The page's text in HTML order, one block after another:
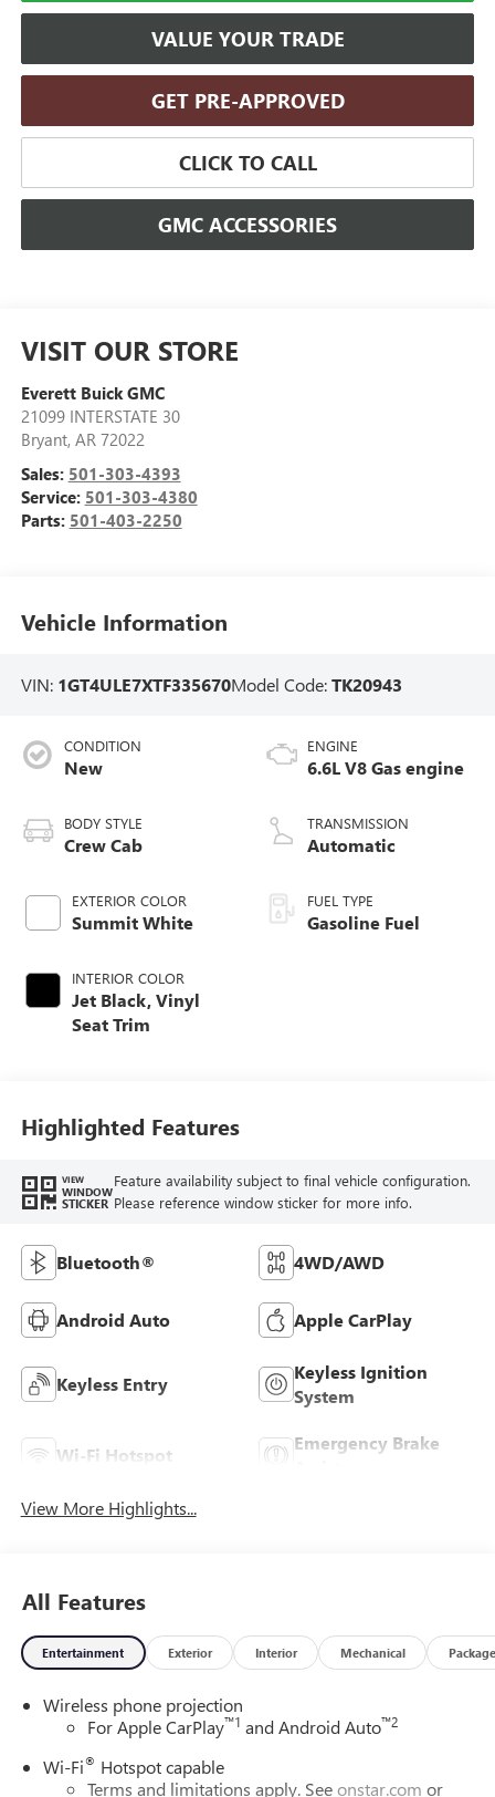
VALUE YOUR TRADE
GET PRE-APPROVED
CLICK TO CALL
GMC ACCESSORIES
VISIT OUR STORE
Everett Buick GMC
21099 INTERSTATE 30
Bryant, AR 72022
Sales: 501-303-4393
Service: 501-303-4380
Parts: 501-403-2250
Vehicle Information
VIN: 1GT4ULE7XTF335670Model Code:TK20943
CONDITION
New
BODY STYLE
Crew Cab
EXTERIOR COLOR
Summit White
INTERIOR COLOR
Jet Black, Vinyl
Seat Trim
ENGINE
6.6L V8 Gas engine
TRANSMISSION
Automatic
FUEL TYPE
Gasoline Fuel
Highlighted Features
VIEW
WINDOW
STICKER
Feature availability subject to final vehicle configuration.
Please reference window sticker for more info.
Bluetooth® 4WD/AWD
Android Auto Apple CarPlay
Keyless Entry
Keyless Ignition
System
Wi-Fi Hotspot
Emergency Brake
View More Highlights...
All Features
Entertainment Exterior Interior Mechanical Package
Wireless phone projection
For Apple CarPlay™1 and Android Auto™2
Wi-Fi® Hotspot capable
Terms and limitations apply. See onstar.com or